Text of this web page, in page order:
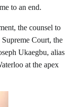
to an end.
the counsel to
Court, the
Ukaegbu, alias
at the apex